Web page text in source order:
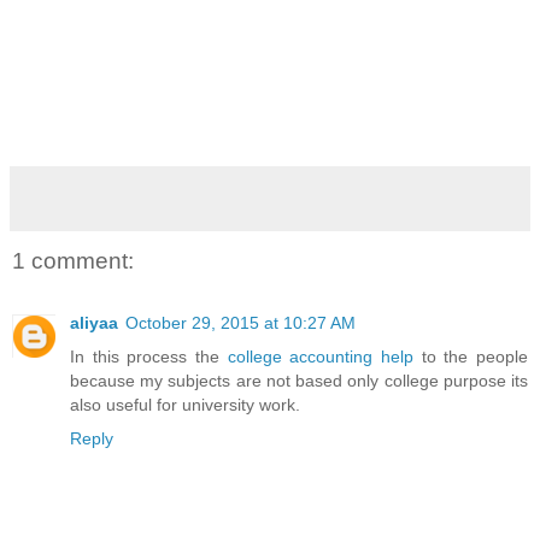
1 comment:
aliyaa October 29, 2015 at 10:27 AM
In this process the college accounting help to the people
because my subjects are not based only college purpose its
also useful for university work.
Reply